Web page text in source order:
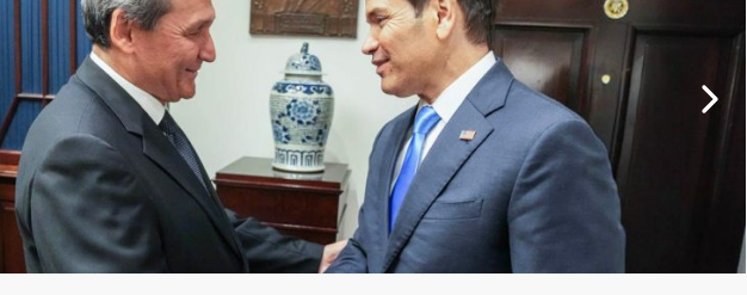
MFA
INVEST TO TURKMENISTAN!
CONTACT US